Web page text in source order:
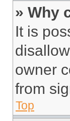
» Why
It is
owner
from
Top